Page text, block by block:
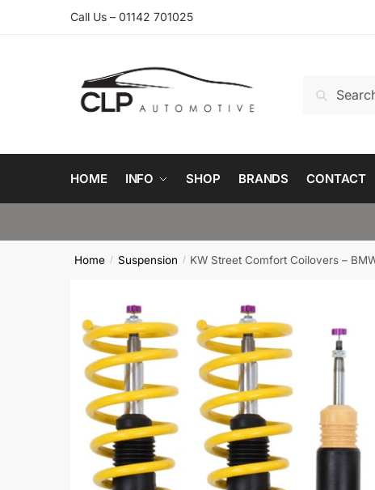
Call Us – 01142 701025
for:
HOME INFO SHOP BRANDS CONTACT
Home / Suspension / KW Street Comfort Coilovers –